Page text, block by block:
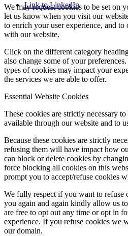
Link to LinkedIn
We may request cookies to be set on
let us know when you visit our
to enrich your user experience, and
with our website.
Click on the different category
also change some of your
types of cookies may impact your
the services we are able to offer.
Essential Website Cookies
These cookies are strictly necessary
available through our website and to
Because these cookies are strictly
refusing them will have impact how
can block or delete cookies by
force blocking all cookies on this
prompt you to accept/refuse cookies
We fully respect if you want to refuse
you again and again kindly allow us
are free to opt out any time or opt in
experience. If you refuse cookies we
our domain.